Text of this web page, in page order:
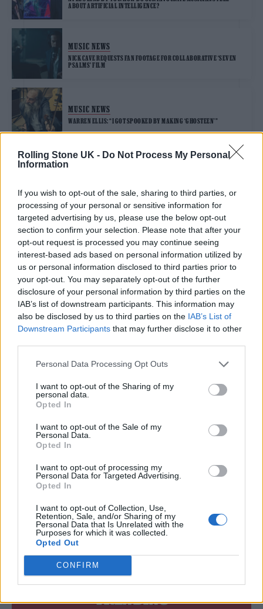
Rolling Stone UK - Do Not Process My Personal
Information
If you wish to opt-out of the sale, sharing to third parties, or
processing of your personal or sensitive information for
targeted advertising by us, please use the below opt-out
section to confirm your selection. Please note that after your
opt-out request is processed you may continue seeing
interest-based ads based on personal information utilized by
us or personal information disclosed to third parties prior to
your opt-out. You may separately opt-out of the further
disclosure of your personal information by third parties on the
IAB’s list of downstream participants. This information may
also be disclosed by us to third parties on the IAB’s List of
Downstream Participants that may further disclose it to other
Personal Data Processing Opt Outs
I want to opt-out of the Sharing of my
personal data.
Opted In
I want to opt-out of the Sale of my
Personal Data.
Opted In
I want to opt-out of processing my
Personal Data for Targeted Advertising.
Opted In
I want to opt-out of Collection, Use,
Retention, Sale, and/or Sharing of my
Personal Data that Is Unrelated with the
Purposes for which it was collected.
Opted Out
CONFIRM
ABOUT ARTIFICIAL INTELLIGENCE?
MUSIC NEWS
NICK CAVE REQUESTS FAN FOOTAGE FOR COLLABORATIVE ‘SEVEN
PSALMS’ FILM
MUSIC NEWS
WARREN ELLIS: “I GOT SPOOKED BY MAKING ‘GHOSTEEN'”
MUSIC NEWS
NICK CAVE’S SON JETHRO HAS DIED AT THE AGE OF 31
MUSIC NEWS
WATCH FIRST TRAILER FOR NICK CAVE & WARREN ELLIS’ ‘THIS MUCH I
KNOW TO BE TRUE’
MUCH I KNOW TO BE TRUE’
MUSIC NEWS
PLAYING A BLINDER: CILLIAN MURPHY ON THE MUSIC THAT MAKES
‘PEAKY BLINDERS’
MUSIC NEWS
TAME IMPALA, GORILLAZ, THE CHEMICAL BROTHERS AND MORE TO
HEADLINE ALL POINTS EAST 2022
TRENDING